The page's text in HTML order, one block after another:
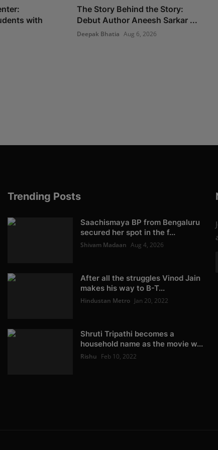
with
The Story Behind the Story:
Debut Author Aneesh Sarkar ...
Deepak Bhatia Aug 6, 2026
Trending Posts
Saachismaya BP from Bengaluru
secured her spot in the f...
Shivam Madaan Aug 4, 2026
After all the struggles Vinod Jain
makes his way to B-T...
Hindustan Metro Jan 20, 2022
Shruti Tripathi becomes a
household name as the movie w...
Rishu Feb 10, 2022